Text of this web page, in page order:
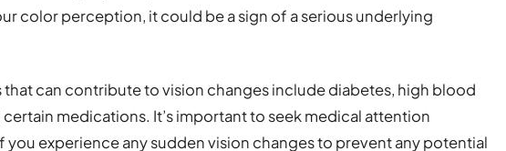
color perception, it could be a sign of a serious underlying
can contribute to vision changes include diabetes, high blood
certain medications. It’s important to seek medical attention
you experience any sudden vision changes to prevent any potential